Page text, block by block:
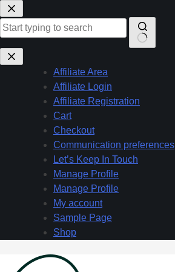
Skip
to
content
No
Affiliate Area
Affiliate Login
Affiliate Registration
Cart
Checkout
Communication preferences
Let’s Keep In Touch
Manage Profile
Manage Profile
My account
Sample Page
Shop